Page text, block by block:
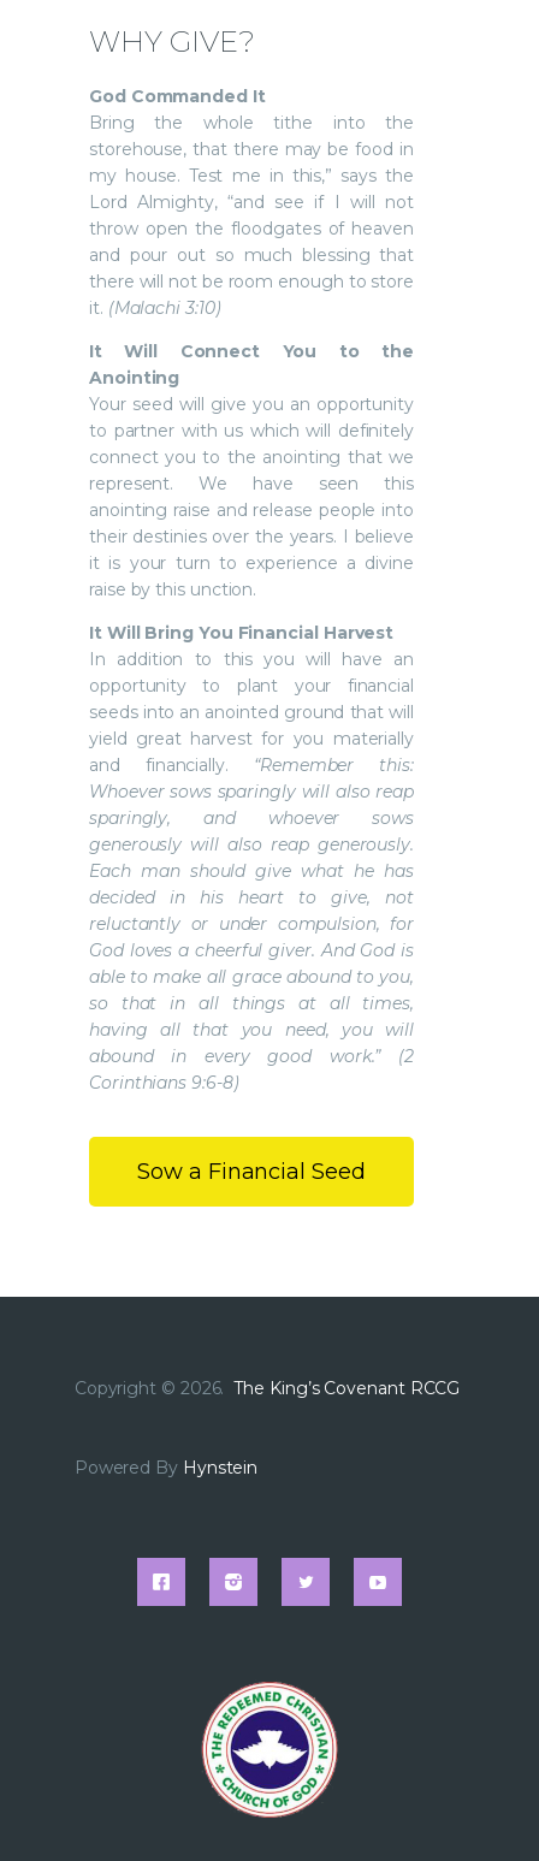
WHY GIVE?
God Commanded It
Bring the whole tithe into the
storehouse, that there may be food in
my house. Test me in this,” says the
Lord Almighty, “and see if I will not
throw open the floodgates of heaven
and pour out so much blessing that
there will not be room enough to store
it. (Malachi 3:10)
It Will Connect You to the
Anointing
Your seed will give you an opportunity
to partner with us which will definitely
connect you to the anointing that we
represent. We have seen this
anointing raise and release people into
their destinies over the years. I believe
it is your turn to experience a divine
raise by this unction.
It Will Bring You Financial Harvest
In addition to this you will have an
opportunity to plant your financial
seeds into an anointed ground that will
yield great harvest for you materially
and financially. “Remember this:
Whoever sows sparingly will also reap
sparingly, and whoever sows
generously will also reap generously.
Each man should give what he has
decided in his heart to give, not
reluctantly or under compulsion, for
God loves a cheerful giver. And God is
able to make all grace abound to you,
so that in all things at all times,
having all that you need, you will
abound in every good work.” (2
Corinthians 9:6-8)
Sow a Financial Seed
Copyright © 2026.The King’s Covenant RCCG
Powered By Hynstein